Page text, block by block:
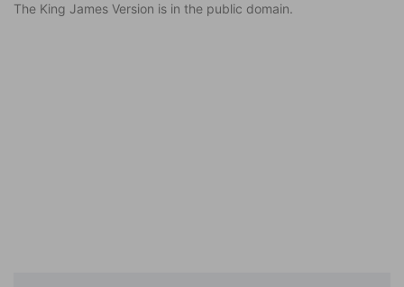
The King James Version is in the public domain.